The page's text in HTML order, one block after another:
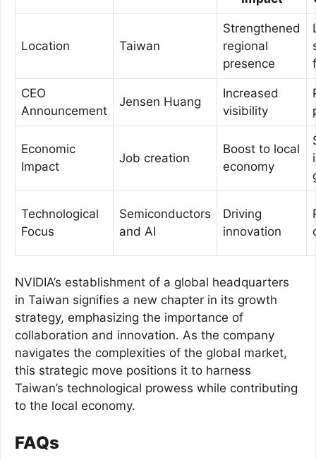
Location Taiwan
Strengthened
regional
presence
CEO
Announcement
Jensen Huang
Increased
visibility
Economic
Impact
Job creation
Boost to local
economy
Technological
Focus
Semiconductors
and AI
Driving
innovation
NVIDIA’s establishment of a global headquarters
in Taiwan signifies a new chapter in its growth
strategy, emphasizing the importance of
collaboration and innovation. As the company
navigates the complexities of the global market,
this strategic move positions it to harness
Taiwan’s technological prowess while contributing
to the local economy.
FAQs